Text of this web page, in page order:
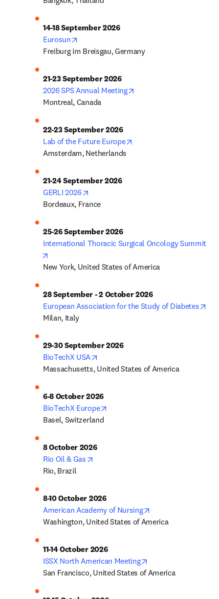
14-18 September 2026
Eurosun
Freiburg im Breisgau, Germany
21-23 September 2026
2026 SPS Annual Meeting
Montreal, Canada
22-23 September 2026
Lab of the Future Europe
Amsterdam, Netherlands
21-24 September 2026
GERLI 2026
Bordeaux, France
25-26 September 2026
International Thoracic Surgical Oncology Summit
New York, United States of America
28 September - 2 October 2026
European Association for the Study of Diabetes
Milan, Italy
29-30 September 2026
BioTechX USA
Massachusetts, United States of America
6-8 October 2026
BioTechX Europe
Basel, Switzerland
8 October 2026
Rio Oil & Gas
Rio, Brazil
8-10 October 2026
American Academy of Nursing
Washington, United States of America
11-14 October 2026
ISSX North American Meeting
San Francisco, United States of America